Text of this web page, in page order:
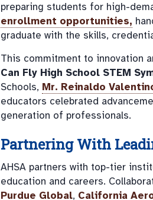
preparing students for high-
enrollment opportunities,
graduate with the skills,
This commitment to innovation
Can Fly High School STEM
Schools, Mr. Reinaldo
educators celebrated
generation of professionals.
Partnering With
AHSA partners with top-tier
education and careers.
Purdue Global, California